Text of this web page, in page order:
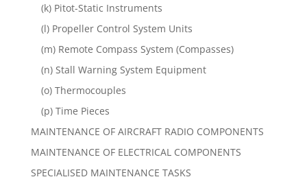
(k) Pitot-Static Instruments
(l) Propeller Control System Units
(m) Remote Compass System (Compasses)
(n) Stall Warning System Equipment
(o) Thermocouples
(p) Time Pieces
MAINTENANCE OF AIRCRAFT RADIO COMPONENTS
MAINTENANCE OF ELECTRICAL COMPONENTS
SPECIALISED MAINTENANCE TASKS